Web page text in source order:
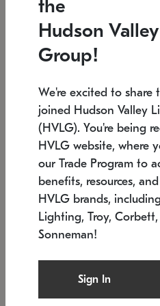
Low stock
6" W x 76" H
SONNEMAN
$6,050
the
Hudson
Group!
We're excited to share
joined Hudson Valley
(HVLG). You're being
HVLG website, where
our Trade Program to
benefits, resources,
HVLG brands,
Lighting, Troy,
Sonneman!
Sign In